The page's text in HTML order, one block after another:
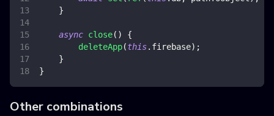
}
async close( )
{
deleteApp(this. firebase) ;
}
}
Other combinations